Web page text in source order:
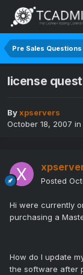
Pre Sales Questions
license
Byxpservers
October 18, 2007 in
Posted
Hi were currently
purchasing a
How do I update
the software after